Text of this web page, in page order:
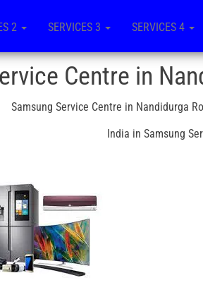
2 SERVICES 3 SERVICES 4
Centre in
Samsung Service Centre in Nandidurga
India in Samsung